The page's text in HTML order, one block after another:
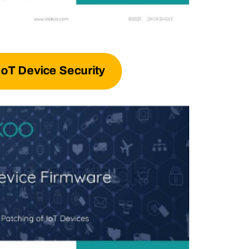
IoT Device Security